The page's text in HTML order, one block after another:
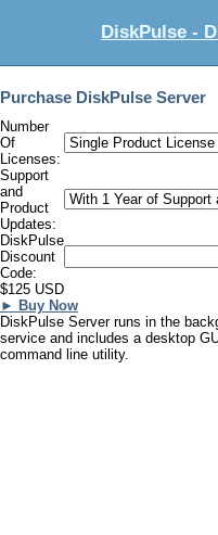
DiskPulse -
Purchase DiskPulse Server
Number
Of
Licenses:
Support
and
Product
Updates:
DiskPulse
Discount
Code:
$125 USD
► Buy Now
DiskPulse Server runs in the
service and includes a desktop
command line utility.